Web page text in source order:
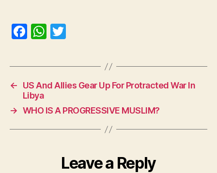
F
c
e
b
o
o
W
at
s
A
p
p
itt
er
←
US And Allies Gear Up For Protracted War In
Libya
→ WHO IS A PROGRESSIVE MUSLIM?
Leave a Reply